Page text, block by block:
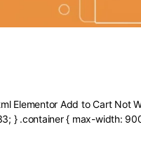
Elementor Add to Cart Not
} .container { max-width: